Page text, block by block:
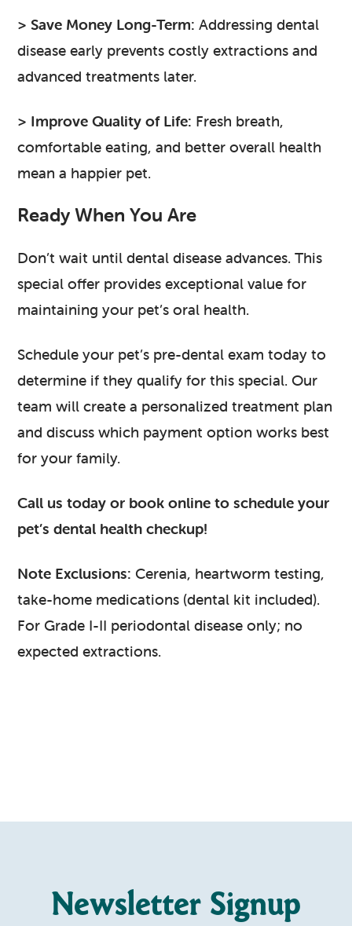
> Save Money Long-Term: Addressing dental
disease early prevents costly extractions and
advanced treatments later.
> Improve Quality of Life: Fresh breath,
comfortable eating, and better overall health
mean a happier pet.
Ready When You Are
Don’t wait until dental disease advances. This
special offer provides exceptional value for
maintaining your pet’s oral health.
Schedule your pet’s pre-dental exam today to
determine if they qualify for this special. Our
team will create a personalized treatment plan
and discuss which payment option works best
for your family.
Call us today or book online to schedule your
pet’s dental health checkup!
Note Exclusions: Cerenia, heartworm testing,
take-home medications (dental kit included).
For Grade I-II periodontal disease only; no
expected extractions.
Newsletter Signup